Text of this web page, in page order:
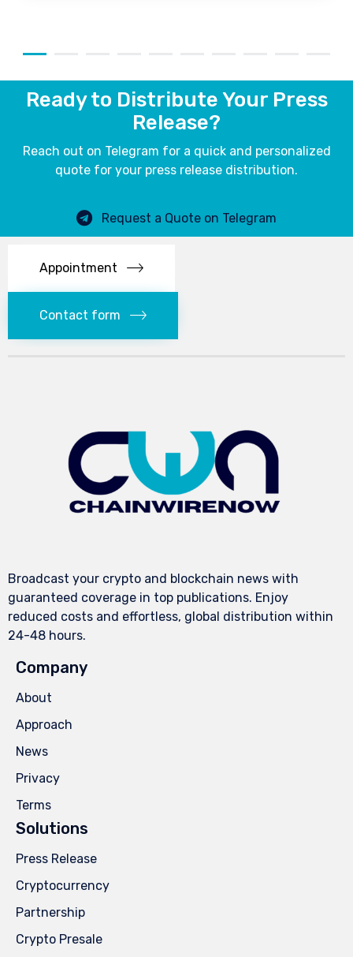
Ready to Distribute Your Press
Release?
Reach out on Telegram for a quick and personalized
quote for your press release distribution.
Request a Quote on Telegram
Appointment
Contact form
Broadcast your crypto and blockchain news with
guaranteed coverage in top publications. Enjoy
reduced costs and effortless, global distribution within
24-48 hours.
Company
About
Approach
News
Privacy
Terms
Solutions
Press Release
Cryptocurrency
Partnership
Crypto Presale